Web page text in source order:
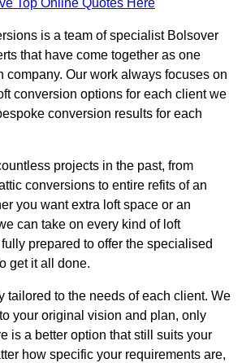
Top Online Quotes Here
is a team of specialist Bolsover
that have come together as one
company. Our work always focuses on
conversion options for each client we
conversion results for each
projects in the past, from
conversions to entire refits of an
you want extra loft space or an
can take on every kind of loft
prepared to offer the specialised
get it all done.
tailored to the needs of each client. We
your original vision and plan, only
is a better option that still suits your
how specific your requirements are,